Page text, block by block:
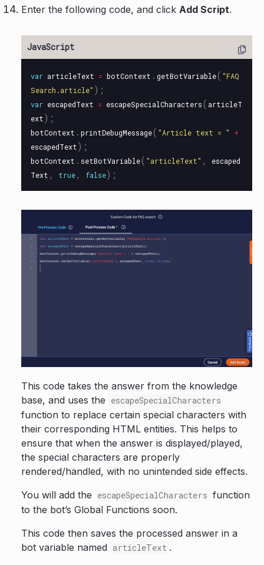
Enter the following code, and click Add Script.
var articleText = botContext . getBotVariable( "FAQ
Search.article" );
var escapedText = escapeSpecialCharacters( articleT
ext);
botContext . printDebugMessage( "Article text = "
+
escapedText);
botContext . setBotVariable( "articleText" ,
escaped
Text , true, false);
This code takes the answer from the knowledge
base, and uses the escapeSpecialCharacters
function to replace certain special characters with
their corresponding HTML entities. This helps to
ensure that when the answer is displayed/played,
the special characters are properly
rendered/handled, with no unintended side effects.
You will add the escapeSpecialCharacters function
to the bot’s Global Functions soon.
This code then saves the processed answer in a
bot variable named articleText .